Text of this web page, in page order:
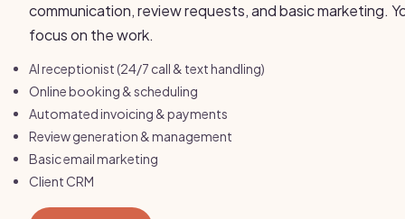
communication, review requests, and basic marketing.
focus on the work.
AI receptionist (24/7 call & text handling)
Online booking & scheduling
Automated invoicing & payments
Review generation & management
Basic email marketing
Client CRM